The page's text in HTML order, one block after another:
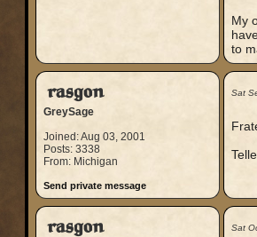
My
to
rasgon
GreySage
Joined: Aug 03, 2001
Posts: 3338
From: Michigan
Send private message
Sat
rasgon Sat